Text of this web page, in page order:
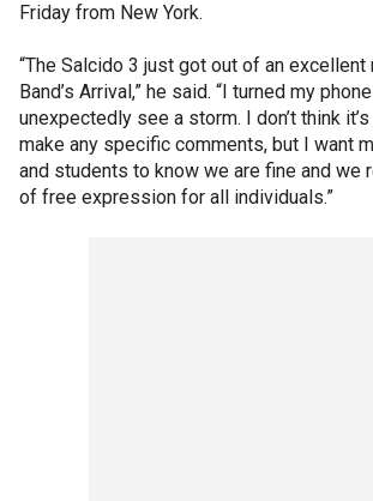
Friday from New York.
“The Salcido 3 just got out of an excellent
Band’s Arrival,” he said. “I turned my
unexpectedly see a storm. I don’t think
make any specific comments, but I want
and students to know we are fine and we
of free expression for all individuals.”